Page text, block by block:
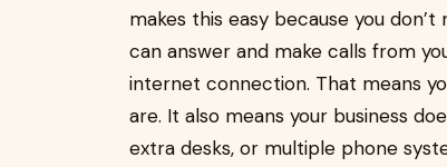
makes this easy because you
can answer and make calls from
internet connection. That means
are. It also means your business
extra desks, or multiple phone